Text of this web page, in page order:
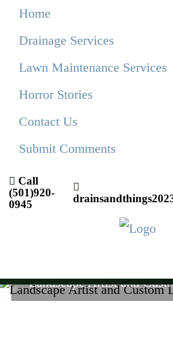
Home
Drainage Services
Lawn Maintenance Services
Horror Stories
Contact Us
Submit Comments
Call
(501)920-
0945
Landscape Artist and